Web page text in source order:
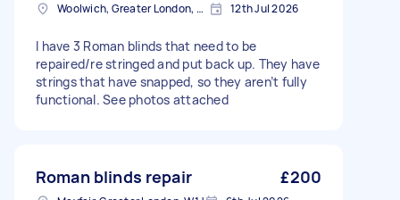
Woolwich, Greater London, SE18 12th Jul 2026
I have 3 Roman blinds that need to be
repaired/re stringed and put back up. They have
strings that have snapped, so they aren’t fully
functional. See photos attached
Roman blinds repair £200